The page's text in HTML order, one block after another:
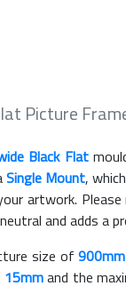
Picture
Black Flat
Single Mount,
artwork.
and adds a
size of
15mmand the